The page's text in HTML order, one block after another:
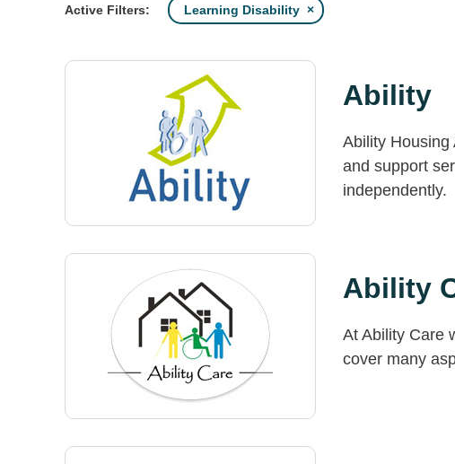
Active Filters: Learning Disability
Ability
Ability Housing
and support
independently.
Ability
At Ability Care
cover many